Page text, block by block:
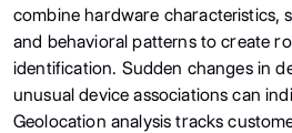
combine hardware characteristics,
and behavioral patterns to create
identification. Sudden changes in
unusual device associations can
Geolocation analysis tracks